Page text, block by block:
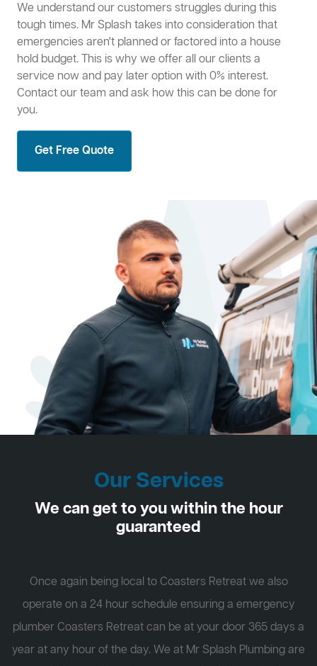
We understand our customers struggles during this
tough times. Mr Splash takes into consideration that
emergencies aren't planned or factored into a house
hold budget. This is why we offer all our clients a
service now and pay later option with 0% interest.
Contact our team and ask how this can be done for
you.
Get Free Quote
Our Services
We can get to you within the hour
guaranteed
Once again being local to Coasters Retreat we also
operate on a 24 hour schedule ensuring a emergency
plumber Coasters Retreat can be at your door 365 days a
year at any hour of the day. We at Mr Splash Plumbing are